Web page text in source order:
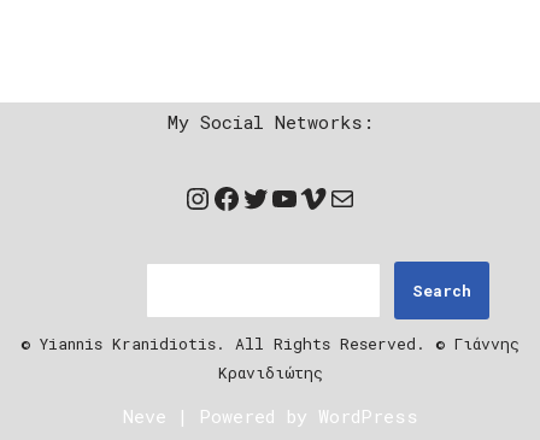
My Social Networks:
Search
© Yiannis Kranidiotis. All Rights Reserved. © Γιάννης
Κρανιδιώτης
Neve | Powered by WordPress